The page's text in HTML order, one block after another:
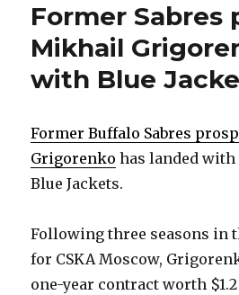
Former Sabres
Mikhail
with Blue
Former Buffalo Sabres
Grigorenko has landed with
Blue Jackets.
Following three seasons in
for CSKA Moscow,
one-year contract worth